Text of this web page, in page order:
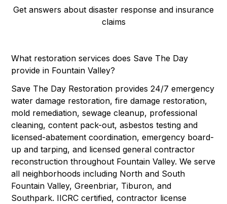
Get answers about disaster response and insurance
claims
What restoration services does Save The Day
provide in Fountain Valley?
Save The Day Restoration provides 24/7 emergency
water damage restoration, fire damage restoration,
mold remediation, sewage cleanup, professional
cleaning, content pack-out, asbestos testing and
licensed-abatement coordination, emergency board-
up and tarping, and licensed general contractor
reconstruction throughout Fountain Valley. We serve
all neighborhoods including North and South
Fountain Valley, Greenbriar, Tiburon, and
Southpark. IICRC certified, contractor license